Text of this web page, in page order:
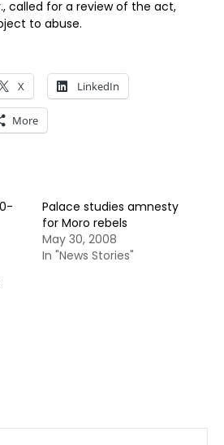
called for a review of the act,
to abuse.
X LinkedIn
More
Palace studies amnesty
for Moro rebels
May 30, 2008
In "News Stories"